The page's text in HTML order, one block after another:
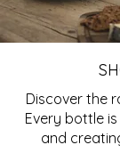
Discover the
Every bottle
and